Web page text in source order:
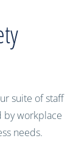
suite of staff
by workplace
needs.